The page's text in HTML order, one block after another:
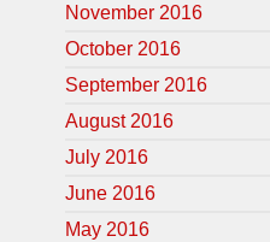
November 2016
October 2016
September 2016
August 2016
July 2016
June 2016
May 2016